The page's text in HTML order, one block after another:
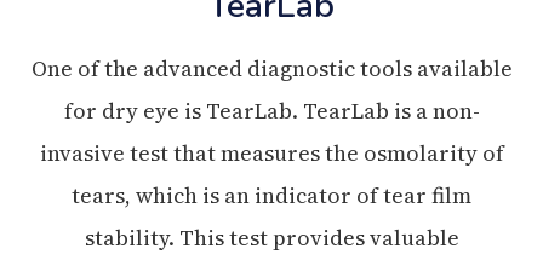
One of the advanced diagnostic tools available
for dry eye is TearLab. TearLab is a non-
invasive test that measures the osmolarity of
tears, which is an indicator of tear film
stability. This test provides valuable